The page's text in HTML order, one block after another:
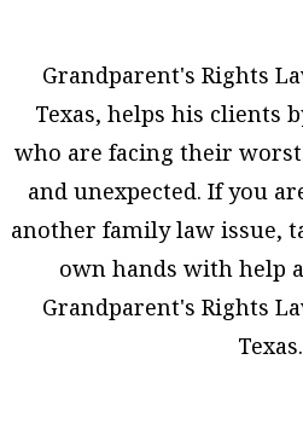
Grandparent's Rights
Texas, helps his clients
who are facing their
and unexpected. If you
another family law issue,
own hands with help
Grandparent's Rights
Texas.